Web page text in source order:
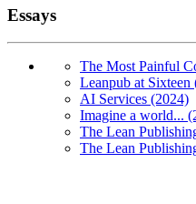
Essays
The Most Painful
Leanpub at Sixteen
AI Services (2024)
Imagine a world...
The Lean
The Lean